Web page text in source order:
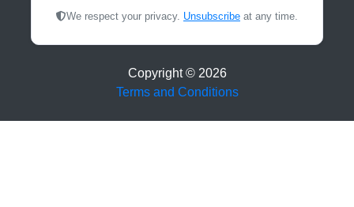
We respect your privacy. Unsubscribe at any time.
Copyright © 2026
Terms and Conditions